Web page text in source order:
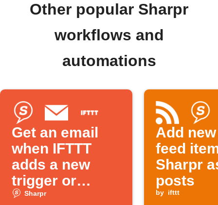
Other popular Sharpr
workflows and
automations
Get an email
when IFTTT
adds a new
trigger or
action
Sharpr
Add
feed
Sharpr
posts
by ifttt